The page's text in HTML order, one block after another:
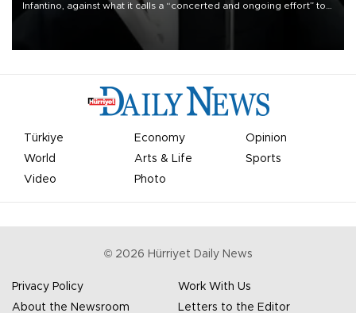
Infantino, against what it calls a “concerted and ongoing effort” to
undermine his leadership of the organization.
Türkiye Economy
Opinion
World
Arts & Life
Sports
Video
Photo
© 2026 Hürriyet Daily News
Privacy Policy
Work With Us
About the Newsroom
Letters to the Editor